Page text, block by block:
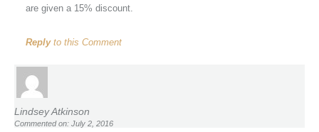
are given a 15% discount.
Replyto this Comment
Lindsey Atkinson
Commented on: July 2, 2016